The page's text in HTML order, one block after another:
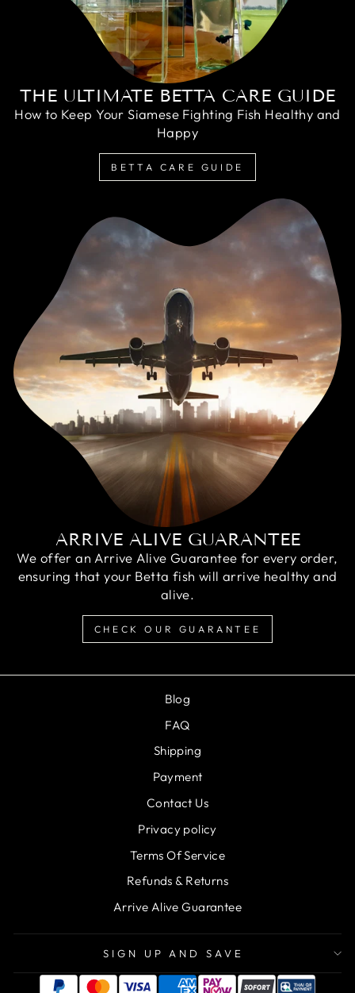
THE ULTIMATE BETTA CARE GUIDE
How to Keep Your Siamese Fighting Fish Healthy and
Happy
BETTA CARE GUIDE
ARRIVE ALIVE GUARANTEE
We offer an Arrive Alive Guarantee for every order,
ensuring that your Betta fish will arrive healthy and
alive.
CHECK OUR GUARANTEE
Blog
FAQ
Shipping
Payment
Contact Us
Privacy policy
Terms Of Service
Refunds & Returns
Arrive Alive Guarantee
SIGN UP AND SAVE